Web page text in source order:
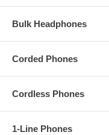
Bulk Headphones
Corded Phones
Cordless Phones
1-Line Phones